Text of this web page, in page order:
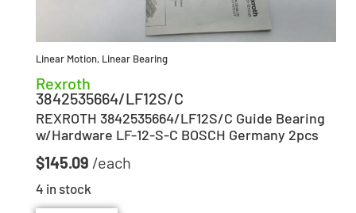
Linear Motion, Linear Bearing
Rexroth
3842535664/LF12S/C
REXROTH 3842535664/LF12S/C Guide Bearing
w/Hardware LF-12-S-C BOSCH Germany 2pcs
$145.09
4 in stock